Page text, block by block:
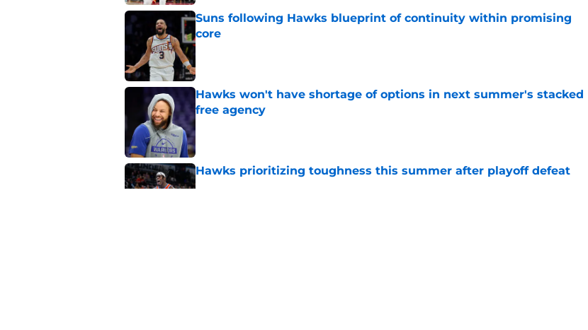
Suns following Hawks blueprint of continuity within promising
core
Published by on Invalid Date
Hawks won't have shortage of options in next summer's stacked
free agency
Hawks prioritizing toughness this summer after playoff defeat
Published by on Invalid Date